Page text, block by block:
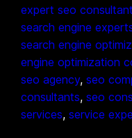
expert seo consultant
search engine
search engine
engine optimization
seo agency, seo
consultants, seo
services, service